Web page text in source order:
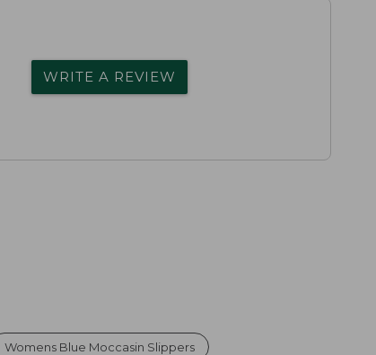
WRITE A REVIEW
Womens Blue Moccasin Slippers